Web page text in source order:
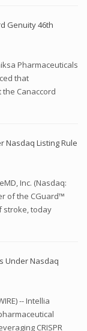
Genuity 46th
Pharmaceuticals
that
Canaccord
Nasdaq Listing Rule
Inc. (Nasdaq:
of the CGuard™
stroke, today
Under Nasdaq
-- Intellia
CRISPR